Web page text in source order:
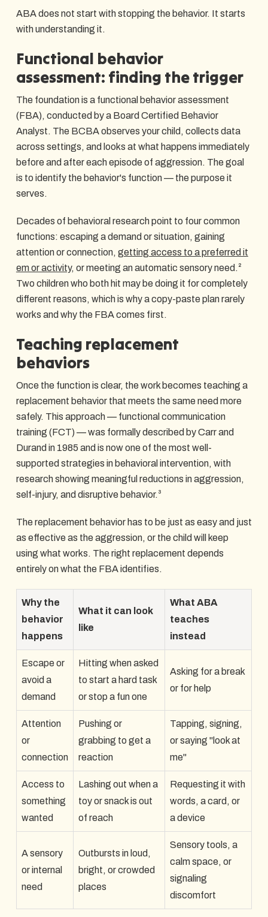
ABA does not start with stopping the behavior. It starts
with understanding it.
Functional behavior
assessment: finding the trigger
The foundation is a functional behavior assessment
(FBA), conducted by a Board Certified Behavior
Analyst. The BCBA observes your child, collects data
across settings, and looks at what happens immediately
before and after each episode of aggression. The goal
is to identify the behavior's function — the purpose it
serves.
Decades of behavioral research point to four common
functions: escaping a demand or situation, gaining
attention or connection, getting access to a preferred it
em or activity, or meeting an automatic sensory need.²
Two children who both hit may be doing it for completely
different reasons, which is why a copy-paste plan rarely
works and why the FBA comes first.
Teaching replacement
behaviors
Once the function is clear, the work becomes teaching a
replacement behavior that meets the same need more
safely. This approach — functional communication
training (FCT) — was formally described by Carr and
Durand in 1985 and is now one of the most well-
supported strategies in behavioral intervention, with
research showing meaningful reductions in aggression,
self-injury, and disruptive behavior.³
The replacement behavior has to be just as easy and just
as effective as the aggression, or the child will keep
using what works. The right replacement depends
entirely on what the FBA identifies.
Why the
behavior
happens
What it can look
like
What ABA
teaches
instead
Escape or
avoid a
demand
Hitting when asked
to start a hard task
or stop a fun one
Asking for a break
or for help
Attention
or
connection
Pushing or
grabbing to get a
reaction
Tapping, signing,
or saying "look at
me"
Access to
something
wanted
Lashing out when a
toy or snack is out
of reach
Requesting it with
words, a card, or
a device
A sensory
or internal
need
Outbursts in loud,
bright, or crowded
places
Sensory tools, a
calm space, or
signaling
discomfort